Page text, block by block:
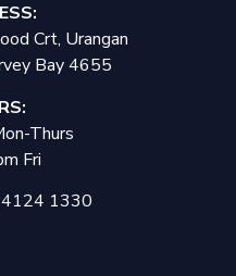
Crt, Urangan
Bay 4655
Thurs
Fri
1330